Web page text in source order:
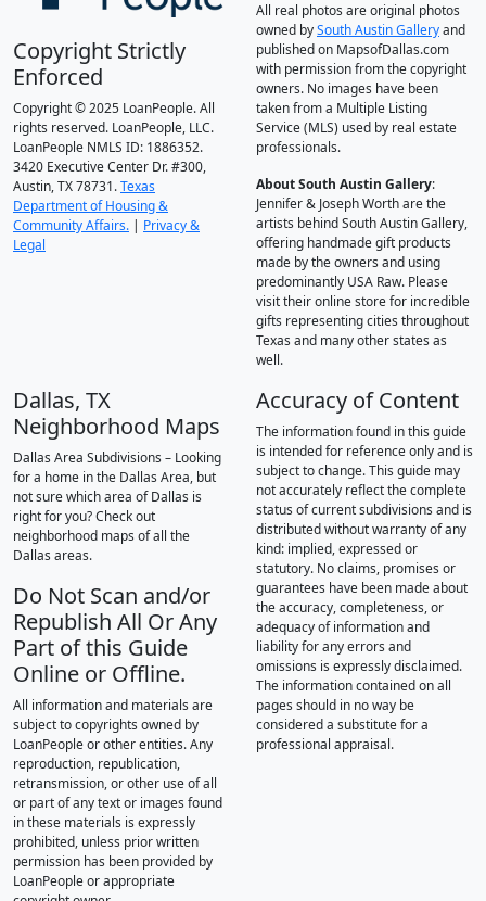
Copyright Strictly
Enforced
Copyright © 2025 LoanPeople. All
rights reserved. LoanPeople, LLC.
LoanPeople NMLS ID: 1886352.
3420 Executive Center Dr. #300,
Austin, TX 78731.Texas
Department of Housing &
Community Affairs. | Privacy &
Legal
All real photos are original photos
owned bySouth Austin Galleryand
published on MapsofDallas.com
with permission from the copyright
owners. No images have been
taken from a Multiple Listing
Service (MLS) used by real estate
professionals.
About South Austin Gallery:
Jennifer & Joseph Worth are the
artists behind South Austin Gallery,
offering handmade gift products
made by the owners and using
predominantly USA Raw. Please
visit their online store for incredible
gifts representing cities throughout
Texas and many other states as
well.
Dallas, TX
Neighborhood Maps
Dallas Area Subdivisions – Looking
for a home in the Dallas Area, but
not sure which area of Dallas is
right for you? Check out
neighborhood maps of all the
Dallas areas.
Do Not Scan and/or
Republish All Or Any
Part of this Guide
Online or Offline.
All information and materials are
subject to copyrights owned by
LoanPeople or other entities. Any
reproduction, republication,
retransmission, or other use of all
or part of any text or images found
in these materials is expressly
prohibited, unless prior written
permission has been provided by
LoanPeople or appropriate
Accuracy of Content
The information found in this guide
is intended for reference only and is
subject to change. This guide may
not accurately reflect the complete
status of current subdivisions and is
distributed without warranty of any
kind: implied, expressed or
statutory. No claims, promises or
guarantees have been made about
the accuracy, completeness, or
adequacy of information and
liability for any errors and
omissions is expressly disclaimed.
The information contained on all
pages should in no way be
considered a substitute for a
professional appraisal.